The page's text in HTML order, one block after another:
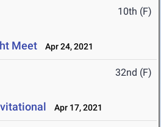
10th (F)
Meet Apr 24, 2021
32nd (F)
Apr 17, 2021